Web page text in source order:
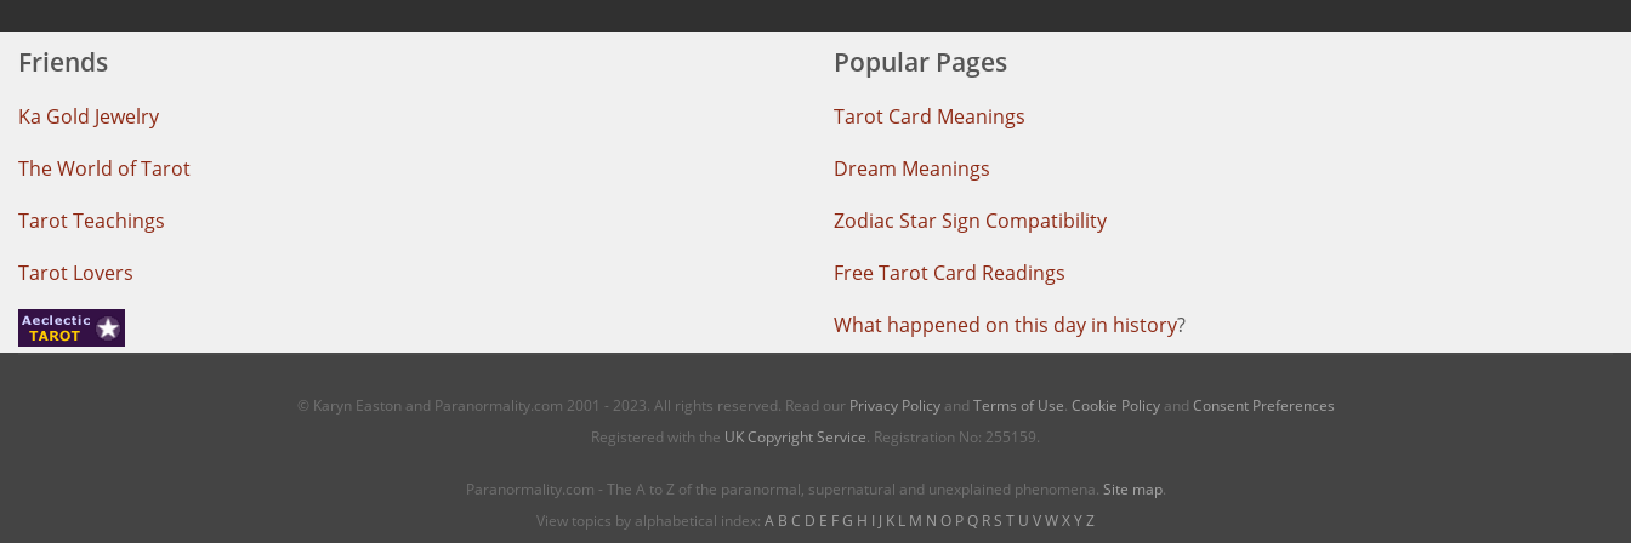
Friends
Ka Gold Jewelry
The World of Tarot
Tarot Teachings
Tarot Lovers
Popular Pages
Tarot Card Meanings
Dream Meanings
Zodiac Star Sign Compatibility
Free Tarot Card Readings
What happened on this day in history?
© Karyn Easton and Paranormality.com 2001 - 2023. All rights reserved. Read our Privacy Policyand Terms of Use. Cookie Policyand Consent Preferences
Registered with the UK Copyright Service. Registration No: 255159.
Paranormality.com - The A to Z of the paranormal, supernatural and unexplained phenomena. Site map.
View topics by alphabetical index: A B C D E F G H I J K L M N O PQ R S T U VWXYZ